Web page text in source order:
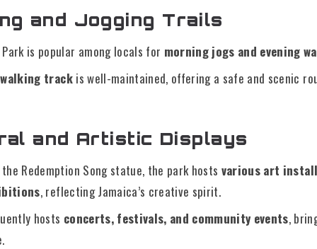
and Jogging Trails
is popular among locals for morning jogs and evening
trackis well-maintained, offering a safe and scenic
and Artistic Displays
Redemption Song statue, the park hosts various art
, reflecting Jamaica’s creative spirit.
hosts concerts, festivals, and community events,